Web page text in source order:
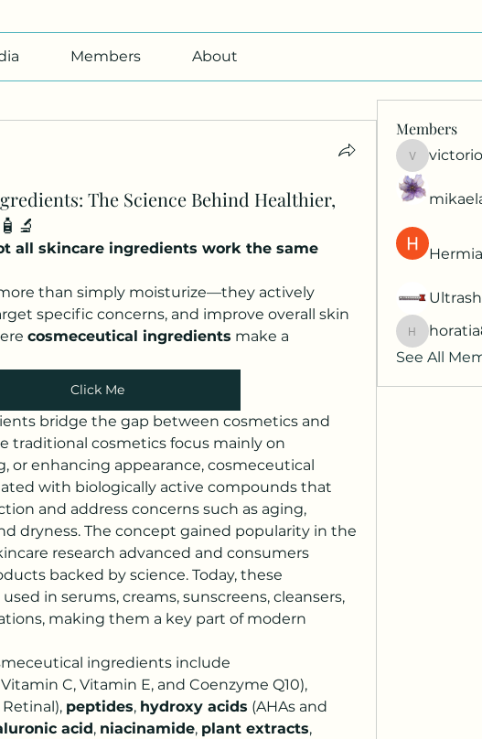
Members About
The Science Behind Healthier,
all skincare ingredients work the same
than simply moisturize—they actively
specific concerns, and improve overall skin
cosmeceutical ingredients make a
Click Me
bridge the gap between cosmetics and
traditional cosmetics focus mainly on
or enhancing appearance, cosmeceutical
with biologically active compounds that
and address concerns such as aging,
dryness. The concept gained popularity in the
research advanced and consumers
backed by science. Today, these
in serums, creams, sunscreens, cleansers,
making them a key part of modern
peptides, hydroxy acids (AHAs and
acid, niacinamide, plant extracts
Members
horatia813
See All